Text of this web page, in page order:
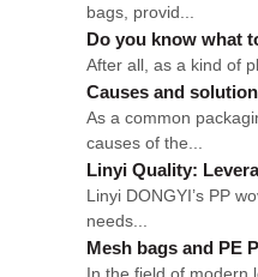
bags, provid...
Do you know what
After all, as a kind of
Causes and
As a common
causes of the...
Linyi Quality:
Linyi DONGYI’s PP
needs...
Mesh bags and PE
In the field of modern